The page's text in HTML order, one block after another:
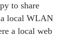
to share
local WLAN
a local web